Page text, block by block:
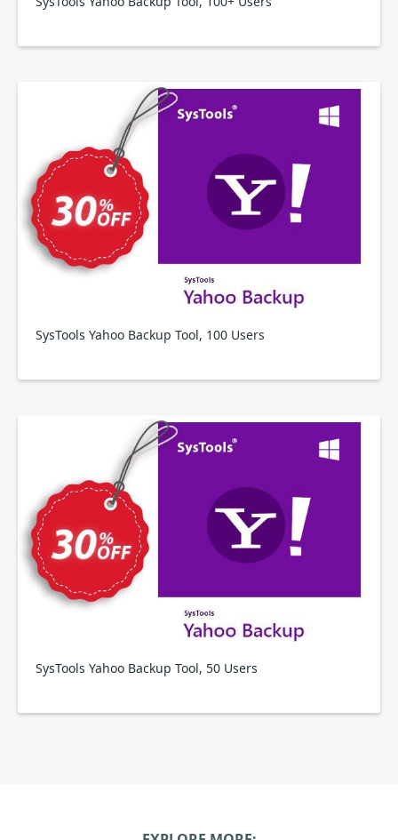
SysTools Yahoo Backup Tool, 100 Users
SysTools Yahoo Backup Tool, 50 Users